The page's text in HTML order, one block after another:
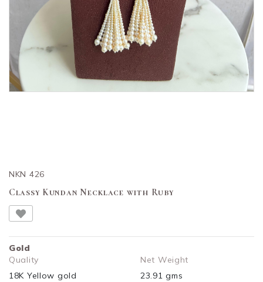
NKN 426
Classy Kundan Necklace with Ruby
Gold
Quality
18K Yellow gold
Net Weight
23.91 gms